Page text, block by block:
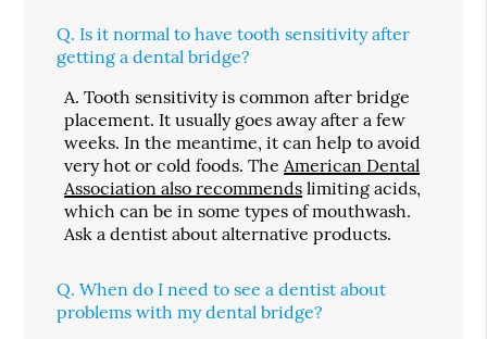
Q. Is it normal to have tooth sensitivity after
getting a dental bridge?
A. Tooth sensitivity is common after bridge
placement. It usually goes away after a few
weeks. In the meantime, it can help to avoid
very hot or cold foods. The American Dental
Association also recommends limiting acids,
which can be in some types of mouthwash.
Ask a dentist about alternative products.
Q. When do I need to see a dentist about
problems with my dental bridge?